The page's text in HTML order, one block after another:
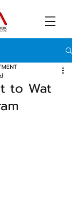
to Wat